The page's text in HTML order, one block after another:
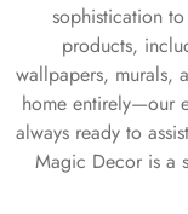
sophistication
products,
wallpapers, murals,
home entirely—our
always ready to
Magic Decor is a